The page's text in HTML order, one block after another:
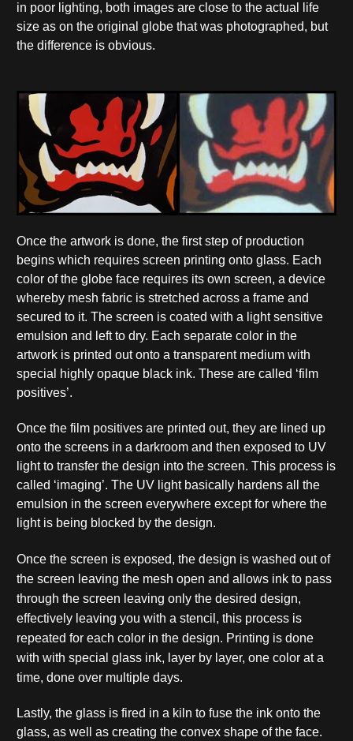
in poor lighting, both images are close to the actual life
size as on the original globe that was photographed, but
the difference is obvious.
Once the artwork is done, the first step of production
begins which requires screen printing onto glass. Each
color of the globe face requires its own screen, a device
whereby mesh fabric is stretched across a frame and
secured to it. The screen is coated with a light sensitive
emulsion and left to dry. Each separate color in the
artwork is printed out onto a transparent medium with
special highly opaque black ink. These are called ‘film
positives’.
Once the film positives are printed out, they are lined up
onto the screens in a darkroom and then exposed to UV
light to transfer the design into the screen. This process is
called ‘imaging’. The UV light basically hardens all the
emulsion in the screen everywhere except for where the
light is being blocked by the design.
Once the screen is exposed, the design is washed out of
the screen leaving the mesh open and allows ink to pass
through the screen leaving only the desired design,
effectively leaving you with a stencil, this process is
repeated for each color in the design. Printing is done
with with special glass ink, layer by layer, one color at a
time, done over multiple days.
Lastly, the glass is fired in a kiln to fuse the ink onto the
glass, as well as creating the convex shape of the face.